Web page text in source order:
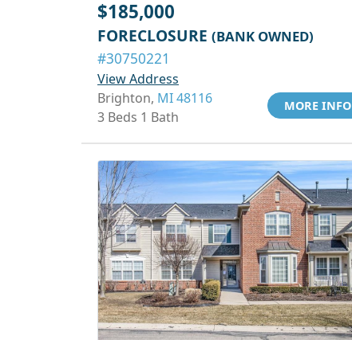
$185,000
FORECLOSURE (BANK OWNED)
#30750221
View Address
Brighton, MI 48116
3 Beds 1 Bath
MORE INFO